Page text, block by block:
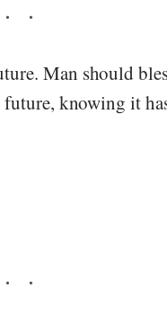
Man should
knowing it